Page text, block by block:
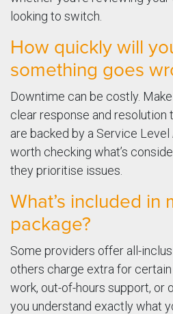
looking to switch.
How quickly will
something goes
Downtime can be costly.
clear response and resolution
are backed by a Service Level
worth checking what’s
they prioritise issues.
What’s included in
package?
Some providers offer all-
others charge extra for
work, out-of-hours support, or
you understand exactly what